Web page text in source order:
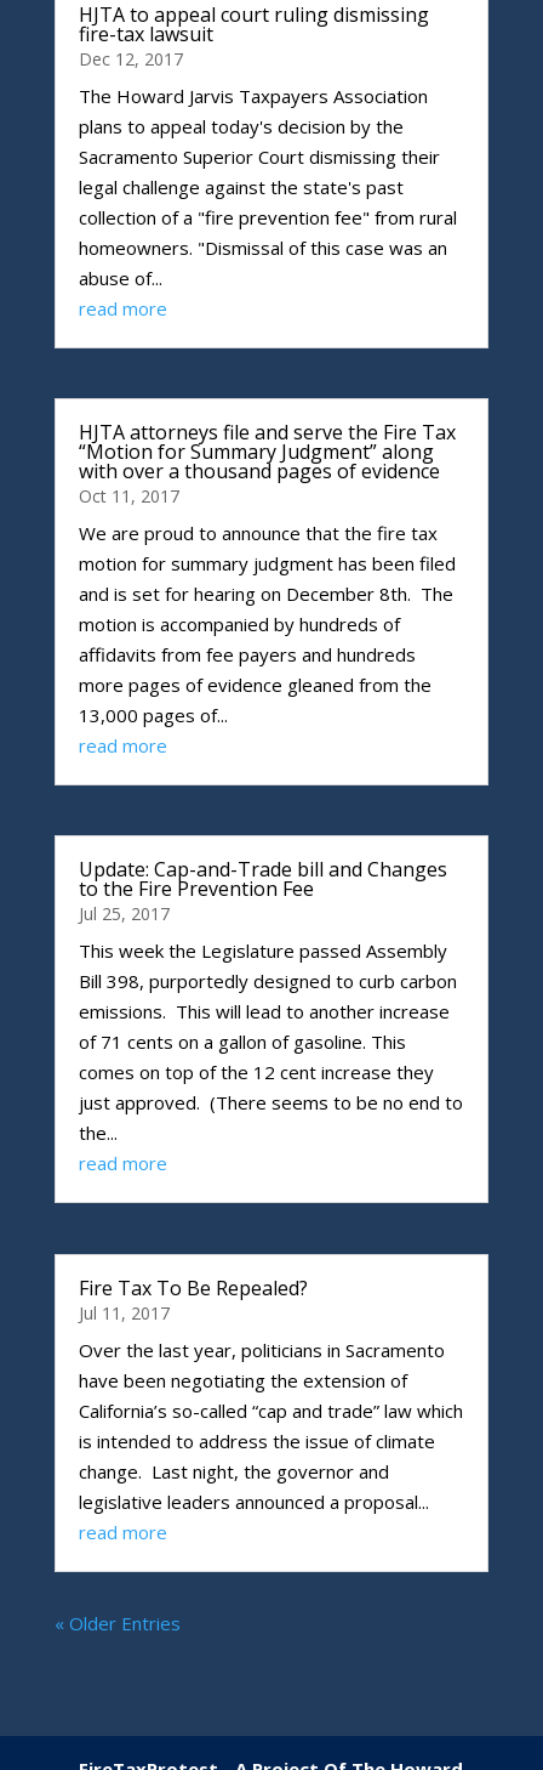
HJTA to appeal court ruling dismissing
fire-tax lawsuit
Dec 12, 2017
The Howard Jarvis Taxpayers Association
plans to appeal today's decision by the
Sacramento Superior Court dismissing their
legal challenge against the state's past
collection of a "fire prevention fee" from rural
homeowners. "Dismissal of this case was an
abuse of...
read more
HJTA attorneys file and serve the Fire Tax
“Motion for Summary Judgment” along
with over a thousand pages of evidence
Oct 11, 2017
We are proud to announce that the fire tax
motion for summary judgment has been filed
and is set for hearing on December 8th. The
motion is accompanied by hundreds of
affidavits from fee payers and hundreds
more pages of evidence gleaned from the
13,000 pages of...
read more
Update: Cap-and-Trade bill and Changes
to the Fire Prevention Fee
Jul 25, 2017
This week the Legislature passed Assembly
Bill 398, purportedly designed to curb carbon
emissions. This will lead to another increase
of 71 cents on a gallon of gasoline. This
comes on top of the 12 cent increase they
just approved. (There seems to be no end to
the...
read more
Fire Tax To Be Repealed?
Jul 11, 2017
Over the last year, politicians in Sacramento
have been negotiating the extension of
California’s so-called “cap and trade” law which
is intended to address the issue of climate
change. Last night, the governor and
legislative leaders announced a proposal...
read more
« Older Entries